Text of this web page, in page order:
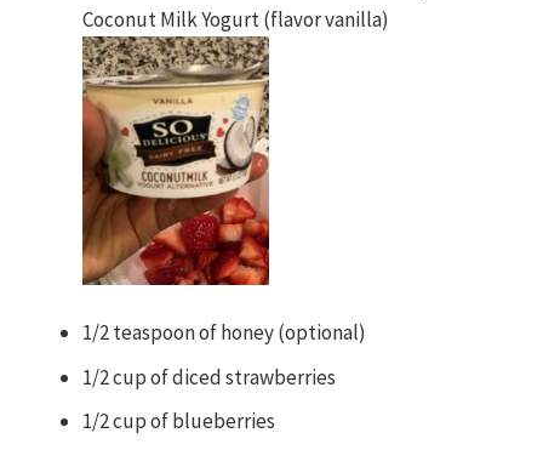
Coconut Milk Yogurt (flavor vanilla)
1/2 teaspoon of honey (optional)
1/2 cup of diced strawberries
1/2 cup of blueberries